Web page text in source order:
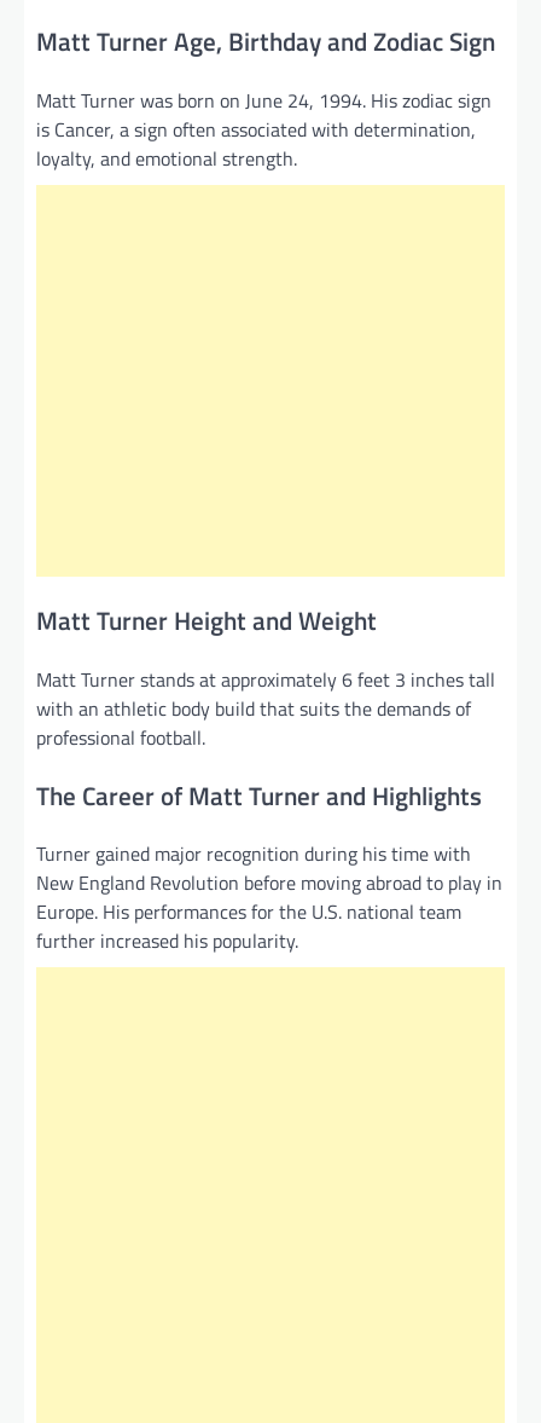
Matt Turner Age, Birthday and Zodiac Sign
Matt Turner was born on June 24, 1994. His zodiac sign
is Cancer, a sign often associated with determination,
loyalty, and emotional strength.
Matt Turner Height and Weight
Matt Turner stands at approximately 6 feet 3 inches tall
with an athletic body build that suits the demands of
professional football.
The Career of Matt Turner and Highlights
Turner gained major recognition during his time with
New England Revolution before moving abroad to play in
Europe. His performances for the U.S. national team
further increased his popularity.